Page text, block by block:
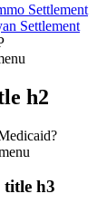
Settlement
Settlement
h2
title h3